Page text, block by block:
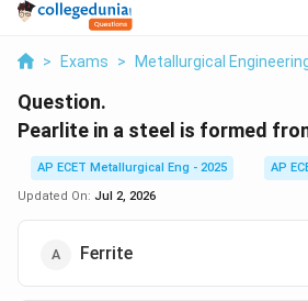
> Exams > Metallurgical
Question.
Pearlite in a steel is formed
AP ECET Metallurgical Eng - 2025
AP
Updated On: Jul 2, 2026
Ferrite